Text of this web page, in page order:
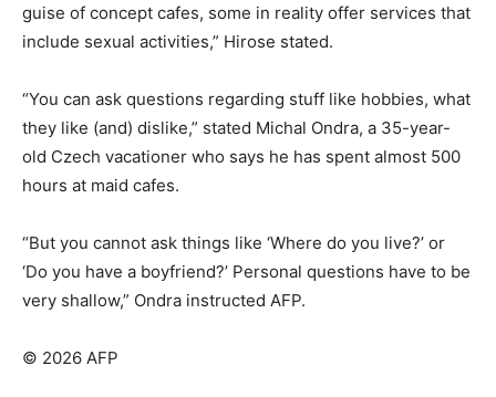
guise of concept cafes, some in reality offer services that
include sexual activities,” Hirose stated.
“You can ask questions regarding stuff like hobbies, what
they like (and) dislike,” stated Michal Ondra, a 35-year-
old Czech vacationer who says he has spent almost 500
hours at maid cafes.
“But you cannot ask things like ‘Where do you live?’ or
‘Do you have a boyfriend?’ Personal questions have to be
very shallow,” Ondra instructed AFP.
© 2026 AFP